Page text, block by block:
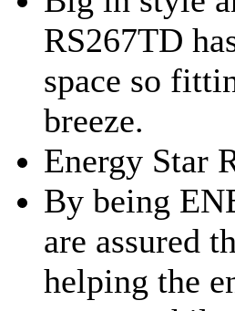
RS267TD
space so
breeze.
Energy Star
By being
are assured
helping the